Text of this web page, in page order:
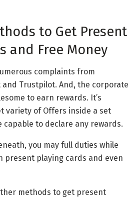
to Get Present
and Free Money
complaints from
Trustpilot. And, the corporate
to earn rewards. It’s
variety of Offers inside a set
to declare any rewards.
you may full duties while
present playing cards and even
methods to get present